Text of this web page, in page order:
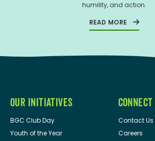
humility, and action.
READ MORE
OUR INITIATIVES
BGC Club Day
Youth of the Year
CONNECT
Contact Us
Careers